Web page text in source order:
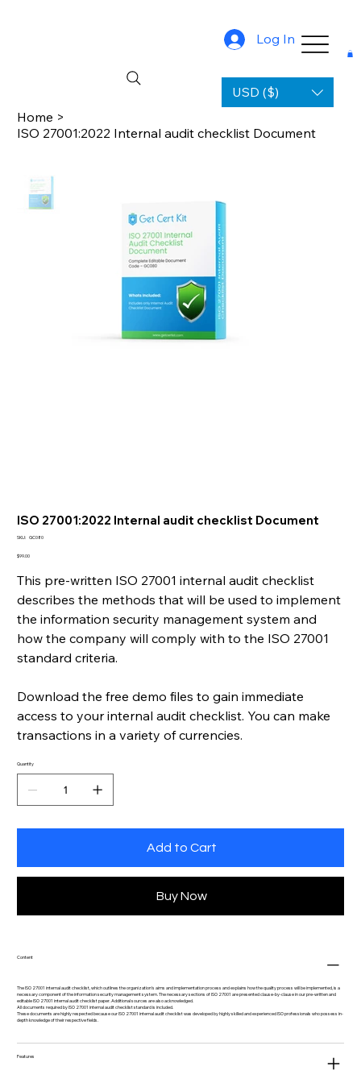
USD ($)
Log In
Home >
ISO 27001:2022 Internal audit checklist Document
ISO 27001:2022 Internal audit checklist Document
SKU: SKU
GC080
Price
$99.00
This pre-written ISO 27001 internal audit checklist
describes the methods that will be used to implement
the information security management system and
how the company will comply with to the ISO 27001
standard criteria.
Download the free demo files to gain immediate
access to your internal audit checklist. You can make
transactions in a variety of currencies.
Quantity
Add to Cart
Buy Now
Content
The ISO 27001 internal audit checklist, which outlines the organization's aims and implementation process and explains how the quality process will be implemented, is a
necessary component of the information security management system. The necessary sections of ISO 27001 are presented clause-by-clause in our pre-written and
editable ISO 27001 internal audit checklist paper. Additional sources are also acknowledged.
All documents required by ISO 27001 internal audit checklist standard is included.
These documents are highly respected because our ISO 27001 internal audit checklist was developed by highly skilled and experienced ISO professionals who possess in-
depth knowledge of their respective fields.
Features